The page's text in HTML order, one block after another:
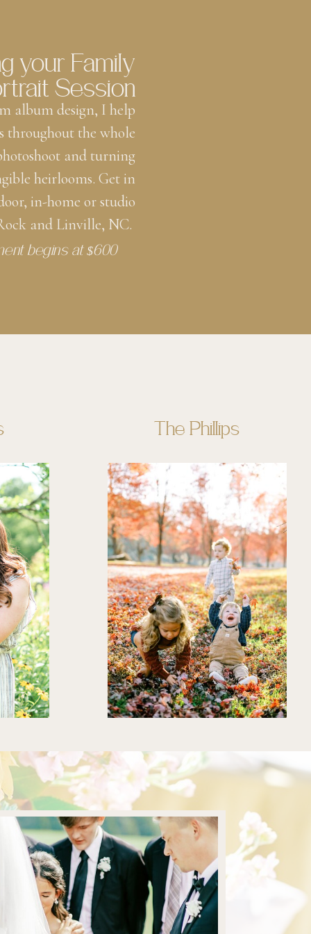
your Family
Session
album design, I help
throughout the whole
and turning
heirlooms. Get in
in-home or studio
and Linville, NC.
begins at $600
The Phillips